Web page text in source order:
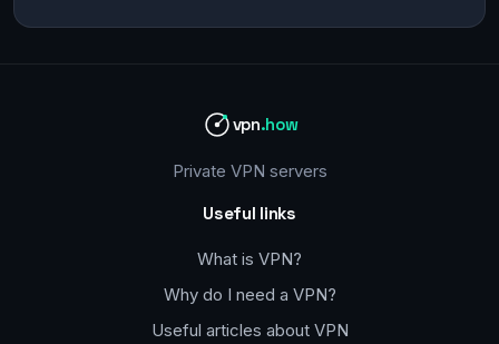
vpn.how
Private VPN servers
Useful links
What is VPN?
Why do I need a VPN?
Useful articles about VPN